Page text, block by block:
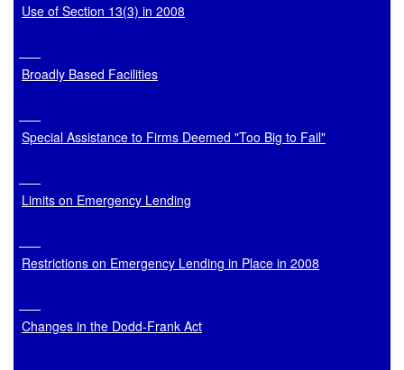
Use of Section 13(3) in 2008
Broadly Based Facilities
Special Assistance to Firms Deemed "Too Big to Fail"
Limits on Emergency Lending
Restrictions on Emergency Lending in Place in 2008
Changes in the Dodd-Frank Act